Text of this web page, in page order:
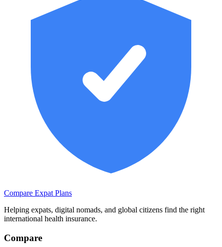
Compare Expat Plans
Helping expats, digital nomads, and global citizens find the right
international health insurance.
Compare